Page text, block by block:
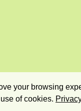
your browsing
of cookies.